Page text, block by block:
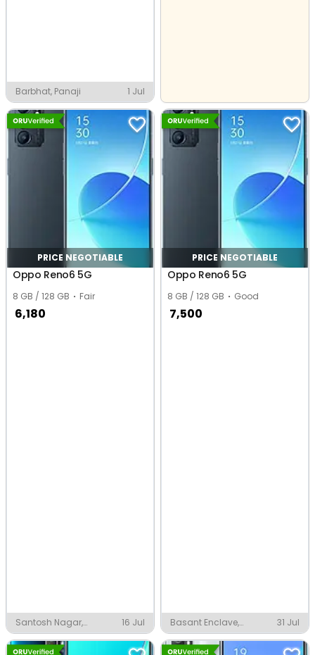
Barbhat, Panaji 1 Jul
PRICE NEGOTIABLE
Oppo Reno6 5G
8 GB / 128 GB Fair
6,180
Santosh Nagar,
Bengaluru
16 Jul
PRICE NEGOTIABLE
Oppo Reno6 5G
8 GB / 128 GB Good
7,500
Basant Enclave,
Ludhiana
31 Jul